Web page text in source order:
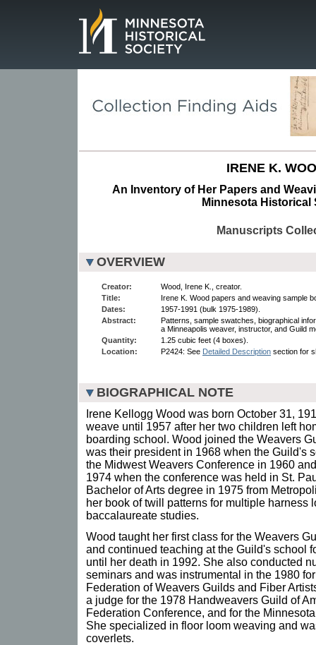
IRENE K.
An Inventory of Her Papers and
Minnesota Historical
Manuscripts
OVERVIEW
Creator:
Wood, Irene K., creator.
Title:
Irene K. Wood papers and weaving sample
Dates:
1957-1991 (bulk 1975-1989).
Abstract:
Patterns, sample swatches, biographical
a Minneapolis weaver, instructor, and Guild
Quantity:
1.25 cubic feet (4 boxes).
Location:
P2424: See Detailed Description section for
BIOGRAPHICAL NOTE
Irene Kellogg Wood was born October 31,
weave until 1957 after her two children left
boarding school. Wood joined the Weavers
was their president in 1968 when the Guild's
the Midwest Weavers Conference in 1960
1974 when the conference was held in St.
Bachelor of Arts degree in 1975 from
her book of twill patterns for multiple harness
baccalaureate studies.
Wood taught her first class for the Weavers
and continued teaching at the Guild's school
until her death in 1992. She also conducted
seminars and was instrumental in the 1980
Federation of Weavers Guilds and Fiber
a judge for the 1978 Handweavers Guild of
Federation Conference, and for the
She specialized in floor loom weaving and
coverlets.